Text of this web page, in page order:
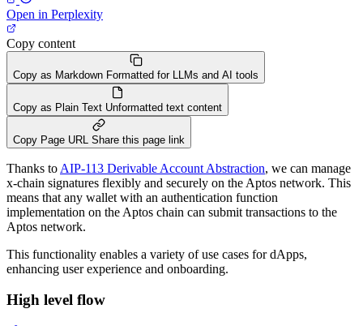
Open in Perplexity
Copy content
Copy as Markdown Formatted for LLMs and AI tools
Copy as Plain Text Unformatted text content
Copy Page URL Share this page link
Thanks to AIP-113 Derivable Account Abstraction, we can manage
x-chain signatures flexibly and securely on the Aptos network. This
means that any wallet with an authentication function
implementation on the Aptos chain can submit transactions to the
Aptos network.
This functionality enables a variety of use cases for dApps,
enhancing user experience and onboarding.
High level flow